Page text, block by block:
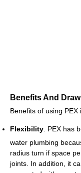
Benefits And
Benefits of using
Flexibility . PEX has
water plumbing
radius turn if space
joints. In addition, it